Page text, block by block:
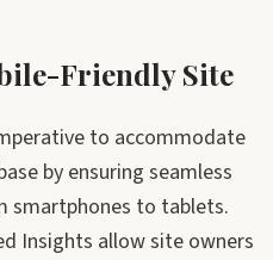
Friendly Site
to accommodate
by ensuring seamless
smartphones to tablets.
Insights allow site owners